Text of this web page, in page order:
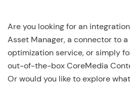
Are you looking for an
Asset Manager, a connector to a
optimization service, or simply
out-of-the-box CoreMedia
Or would you like to explore